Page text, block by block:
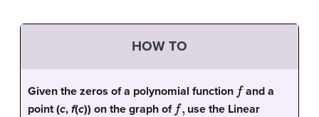
HOW TO
Given the zeros of a polynomial function
and a
point (c, f(c)) on the graph of
f,
use the Linear